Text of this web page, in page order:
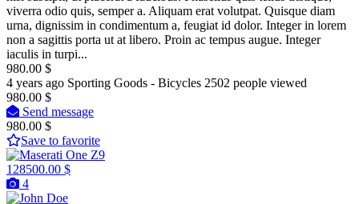
viverra odio quis, semper a. Aliquam erat volutpat. Quisque diam
urna, dignissim in condimentum a, feugiat id dolor. Integer in lorem
non a sagittis porta ut at libero. Proin ac tempus augue. Integer
iaculis in turpi...
980.00 $
4 years ago Sporting Goods - Bicycles 2502 people viewed
980.00 $
Send message
980.00 $
Save to favorite
128500.00 $
4